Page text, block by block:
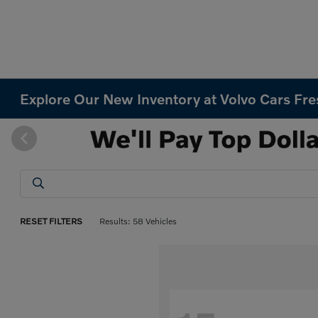
Explore Our New Inventory at Volvo Cars
RESET FILTERS Results: 58 Vehicles